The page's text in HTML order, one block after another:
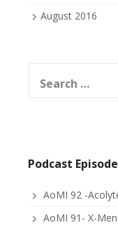
August 2016
for:
Podcast
AoMI 92 -
AoMI 91- X-Men